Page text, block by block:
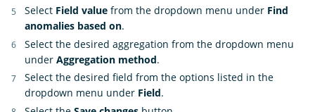
Select Field value from the dropdown menu under Find
anomalies based on.
Select the desired aggregation from the dropdown menu
under Aggregation method.
Select the desired field from the options listed in the
dropdown menu under Field.